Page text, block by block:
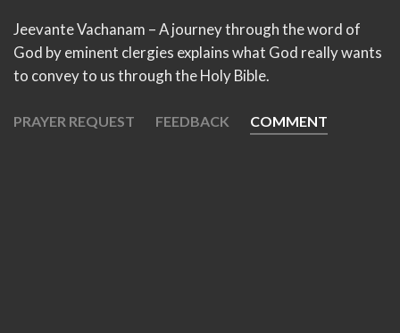
Jeevante Vachanam – A journey through the word of
God by eminent clergies explains what God really wants
to convey to us through the Holy Bible.
PRAYER REQUEST FEEDBACK COMMENT